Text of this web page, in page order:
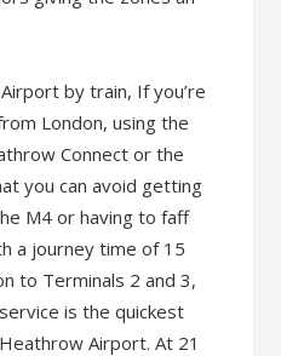
by train, If you’re
London, using the
Connect or the
you can avoid getting
M4 or having to faff
a journey time of 15
to Terminals 2 and 3,
is the quickest
Airport. At 21